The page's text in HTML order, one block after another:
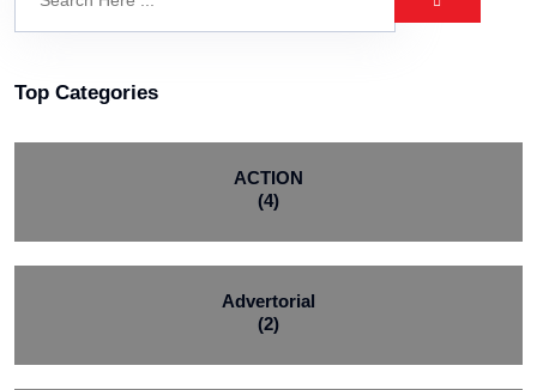
Top Categories
ACTION
(4)
Advertorial
(2)